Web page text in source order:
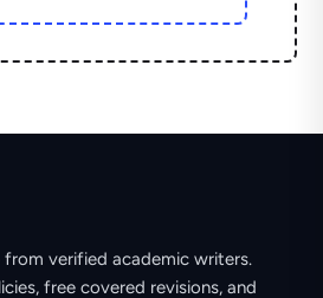
verified academic writers.
free covered revisions, and